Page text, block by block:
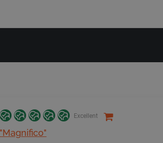
Excellent
"Magnifico"